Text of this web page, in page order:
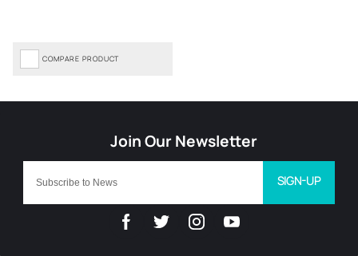
COMPARE PRODUCT
SIGN-UP